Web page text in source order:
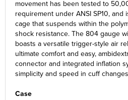
movement has been tested to
requirement under ANSI SP10,
cage that suspends within the
shock resistance. The 804 gauge
boasts a versatile trigger-style air
ultimate comfort and easy,
connector and integrated inflation
simplicity and speed in cuff
Case